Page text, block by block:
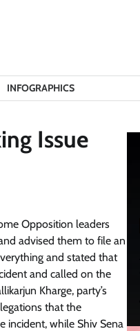
INFOGRAPHICS
Issue
Opposition leaders
advised them to file an
and stated that
and called on the
Kharge, party’s
that the
incident, while Shiv Sena